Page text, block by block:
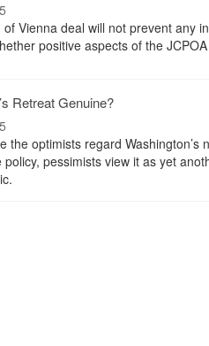
of Vienna deal will not prevent any
positive aspects of the
Retreat Genuine?
the optimists regard
policy, pessimists view it as yet